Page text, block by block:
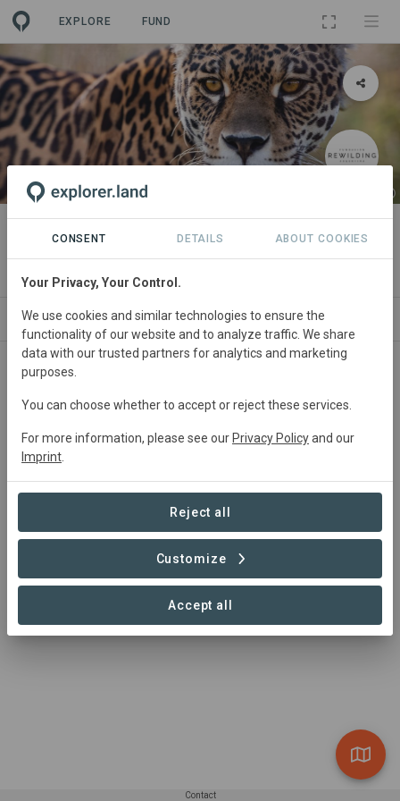
EXPLORE FUND
PROJECT
Iberá Project
ABOUT NEWS SITES ORGANIZATIONS
Project area
Reforestation
Contact
CONSENT DETAILS ABOUT COOKIES
Your Privacy, Your Control.
We use cookies and similar technologies to ensure the
functionality of our website and to analyze traffic. We share
data with our trusted partners for analytics and marketing
purposes.
You can choose whether to accept or reject these services.
For more information, please see our Privacy Policyand our
Imprint
Reject all
Customize
Accept all